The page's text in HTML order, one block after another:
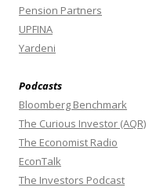
Pension Partners
UPFINA
Yardeni
Podcasts
Bloomberg Benchmark
The Curious Investor (AQR)
The Economist Radio
EconTalk
The Investors Podcast